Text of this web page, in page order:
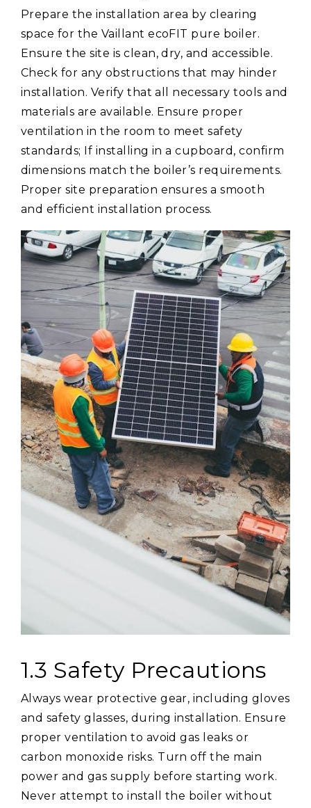
Prepare the installation area by clearing
space for the Vaillant ecoFIT pure boiler.
Ensure the site is clean, dry, and accessible.
Check for any obstructions that may hinder
installation. Verify that all necessary tools and
materials are available. Ensure proper
ventilation in the room to meet safety
standards; If installing in a cupboard, confirm
dimensions match the boiler’s requirements.
Proper site preparation ensures a smooth
and efficient installation process.
1.3 Safety Precautions
Always wear protective gear, including gloves
and safety glasses, during installation. Ensure
proper ventilation to avoid gas leaks or
carbon monoxide risks. Turn off the main
power and gas supply before starting work.
Never attempt to install the boiler without